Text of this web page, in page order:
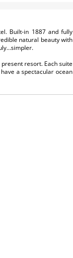
Built-in 1887 and fully
natural beauty with
resort. Each suite
a spectacular ocean